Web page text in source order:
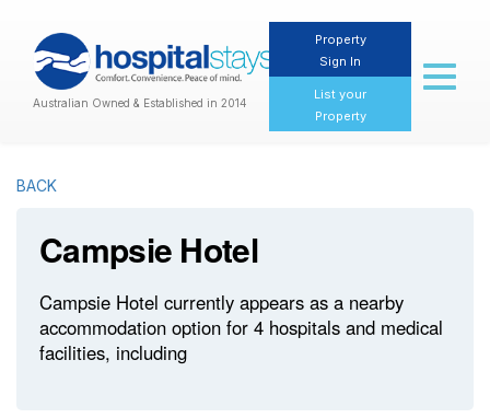
Australian Owned & Established in 2014
Property
Sign In
List your
Property
Toggle
BACK
Campsie Hotel
Campsie Hotel currently appears as a nearby
accommodation option for 4 hospitals and medical
facilities, including